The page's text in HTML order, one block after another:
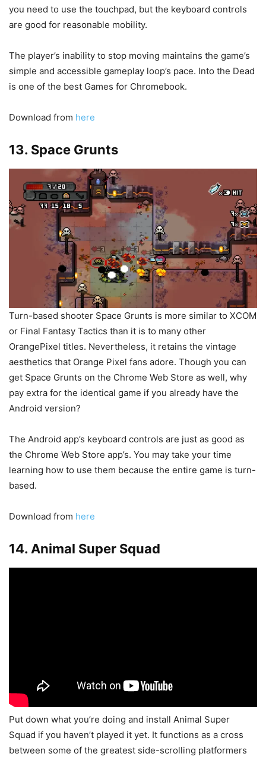
you need to use the touchpad, but the keyboard controls
are good for reasonable mobility.
The player’s inability to stop moving maintains the game’s
simple and accessible gameplay loop’s pace. Into the Dead
is one of the best Games for Chromebook.
Download from here
13. Space Grunts
Turn-based shooter Space Grunts is more similar to XCOM
or Final Fantasy Tactics than it is to many other
OrangePixel titles. Nevertheless, it retains the vintage
aesthetics that Orange Pixel fans adore. Though you can
get Space Grunts on the Chrome Web Store as well, why
pay extra for the identical game if you already have the
Android version?
The Android app’s keyboard controls are just as good as
the Chrome Web Store app’s. You may take your time
learning how to use them because the entire game is turn-
based.
Download from here
14. Animal Super Squad
Put down what you’re doing and install Animal Super
Squad if you haven’t played it yet. It functions as a cross
between some of the greatest side-scrolling platformers